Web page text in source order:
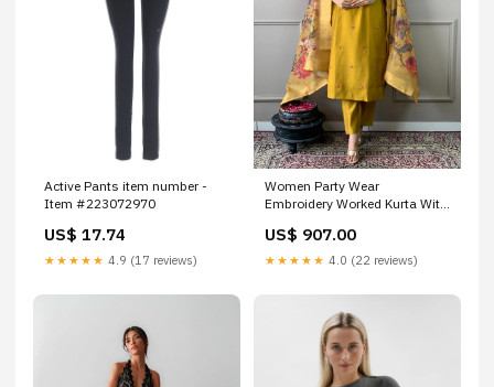
Active Pants item number -
Item #223072970
US$ 17.74
★★★★★ 4.9 (17 reviews)
Women Party Wear
Embroidery Worked Kurta With
size kurta set
US$ 907.00
★★★★★ 4.0 (22 reviews)